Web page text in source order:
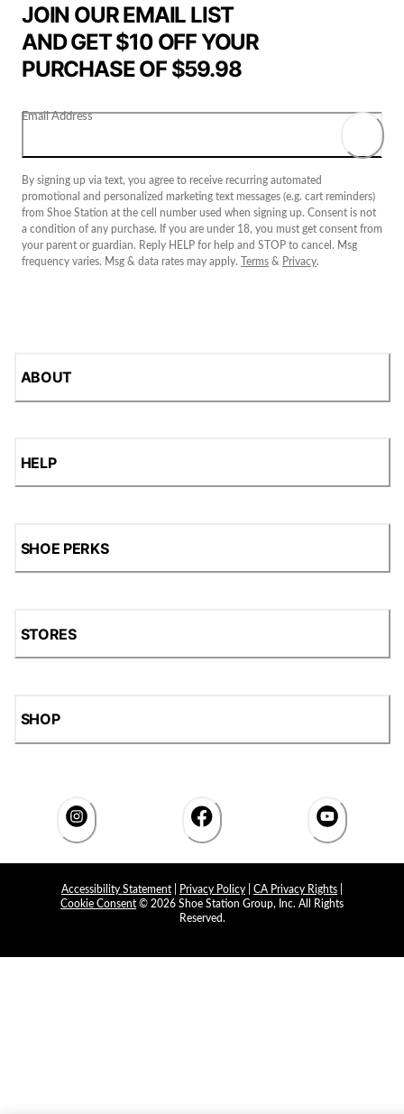
JOIN OUR EMAIL LIST
AND GET $10 OFF YOUR
PURCHASE OF $59.98
Email Address
By signing up via text, you agree to receive recurring automated
promotional and personalized marketing text messages (e.g. cart reminders)
from Shoe Station at the cell number used when signing up. Consent is not
a condition of any purchase. If you are under 18, you must get consent from
your parent or guardian. Reply HELP for help and STOP to cancel. Msg
frequency varies. Msg & data rates may apply.
Terms & Privacy.
ABOUT
HELP
SHOE PERKS
STORES
SHOP
Accessibility Statement Privacy Policy CA Privacy Rights
Cookie Consent © 2026 Shoe Station Group, Inc. All Rights
Reserved.